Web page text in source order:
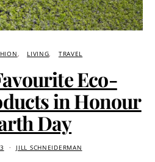
LIVING TRAVEL
Eco-
in Honour
Day
JILL SCHNEIDERMAN